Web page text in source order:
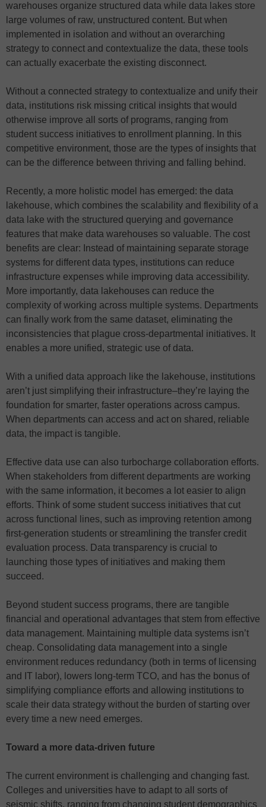
warehouses organize structured data while data lakes store
large volumes of raw, unstructured content. But when
implemented in isolation and without an overarching
strategy to connect and contextualize the data, these tools
can actually exacerbate the existing disconnect.
Without a connected strategy to contextualize and unify their
data, institutions risk missing critical insights that would
otherwise improve all sorts of programs, ranging from
student success initiatives to enrollment planning. In this
competitive environment, those are the types of insights that
can be the difference between thriving and falling behind.
Recently, a more holistic model has emerged: the data
lakehouse, which combines the scalability and flexibility of a
data lake with the structured querying and governance
features that make data warehouses so valuable. The cost
benefits are clear: Instead of maintaining separate storage
systems for different data types, institutions can reduce
infrastructure expenses while improving data accessibility.
More importantly, data lakehouses can reduce the
complexity of working across multiple systems. Departments
can finally work from the same dataset, eliminating the
inconsistencies that plague cross-departmental initiatives. It
enables a more unified, strategic use of data.
With a unified data approach like the lakehouse, institutions
aren’t just simplifying their infrastructure–they’re laying the
foundation for smarter, faster operations across campus.
When departments can access and act on shared, reliable
data, the impact is tangible.
Effective data use can also turbocharge collaboration efforts.
When stakeholders from different departments are working
with the same information, it becomes a lot easier to align
efforts. Think of some student success initiatives that cut
across functional lines, such as improving retention among
first-generation students or streamlining the transfer credit
evaluation process. Data transparency is crucial to
launching those types of initiatives and making them
succeed.
Beyond student success programs, there are tangible
financial and operational advantages that stem from effective
data management. Maintaining multiple data systems isn’t
cheap. Consolidating data management into a single
environment reduces redundancy (both in terms of licensing
and IT labor), lowers long-term TCO, and has the bonus of
simplifying compliance efforts and allowing institutions to
scale their data strategy without the burden of starting over
every time a new need emerges.
Toward a more data-driven future
The current environment is challenging and changing fast.
Colleges and universities have to adapt to all sorts of
seismic shifts, ranging from changing student demographics